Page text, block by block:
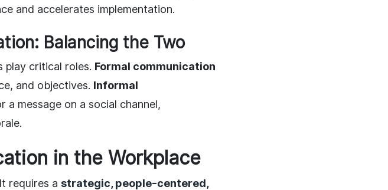
and accelerates implementation.
Balancing the Two
play critical roles. Formal communication
and objectives. Informal
a message on a social channel,
in the Workplace
requires a strategic, people-centered,